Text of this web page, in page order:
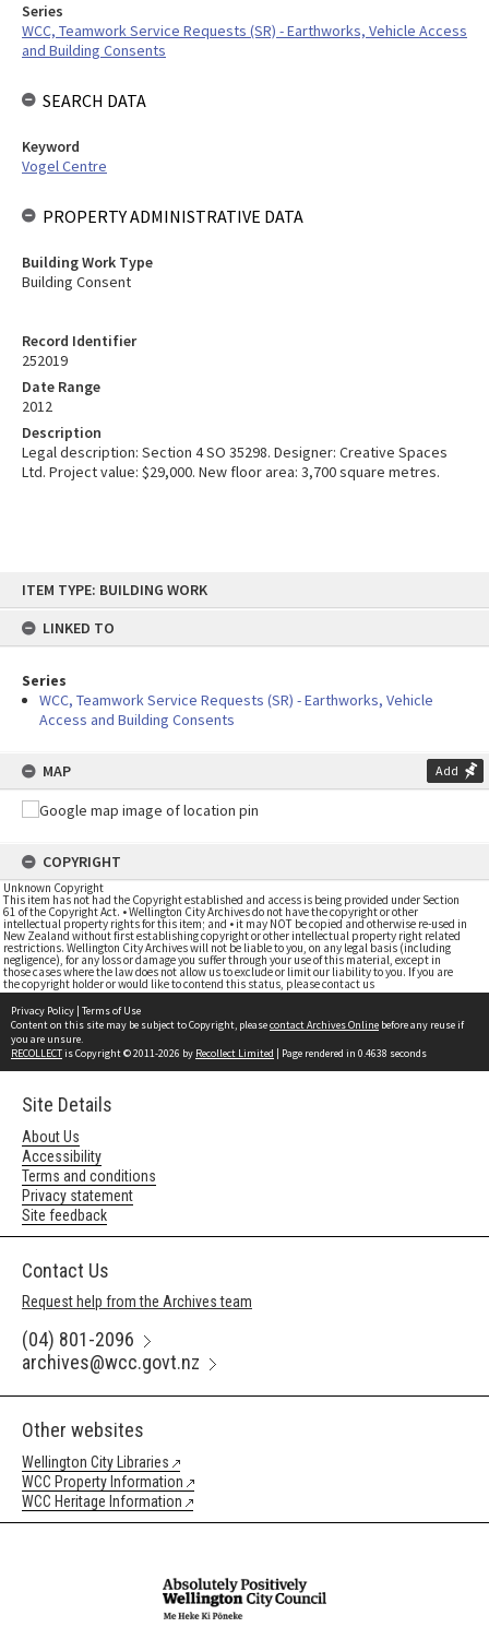
content
ITEM TYPE: BUILDING WORK
LINKED TO
Series
WCC, Teamwork Service Requests (SR) - Earthworks, Vehicle
Access and Building Consents
MAP Add
COPYRIGHT
Unknown Copyright
This item has not had the Copyright established and access is being provided under Section
61 of the Copyright Act. • Wellington City Archives do not have the copyright or other
intellectual property rights for this item; and • it may NOT be copied and otherwise re-used in
New Zealand without first establishing copyright or other intellectual property right related
restrictions. Wellington City Archives will not be liable to you, on any legal basis (including
negligence), for any loss or damage you suffer through your use of this material, except in
those cases where the law does not allow us to exclude or limit our liability to you. If you are
the copyright holder or would like to contend this status, please contact us
Record Identifier
252019
Date Range
2012
Description
Legal description: Section 4 SO 35298. Designer: Creative Spaces
Ltd. Project value: $29,000. New floor area: 3,700 square metres.
Series
WCC, Teamwork Service Requests (SR) - Earthworks, Vehicle Access
and Building Consents
SEARCH DATA
Keyword
Vogel Centre
PROPERTY ADMINISTRATIVE DATA
Building Work Type
Building Consent
Privacy Policy | Terms of Use
Content on this site may be subject to Copyright, pleasecontact Archives Online before any reuse if
you are unsure.
RECOLLECTis Copyright © 2011-2026 by Recollect Limited | Page rendered in 0.4638 seconds
Site Details
About Us
Accessibility
Terms and conditions
Privacy statement
Site feedback
Contact Us
Request help from the Archives team
(04) 801-2096
archives@wcc.govt.nz
Other websites
Wellington City Libraries
WCC Property Information
WCC Heritage Information